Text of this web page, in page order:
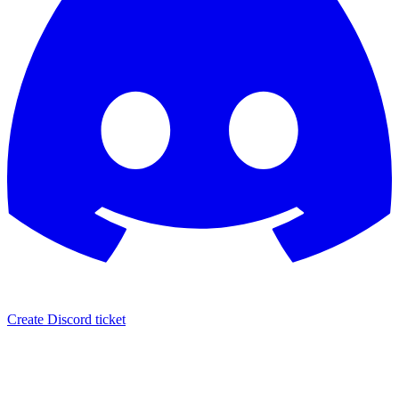
Create Discord ticket